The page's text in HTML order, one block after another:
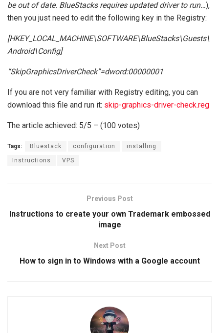
be out of date. BlueStacks requires updated driver to run…),
then you just need to edit the following key in the Registry:
[HKEY_LOCAL_MACHINE\SOFTWARE\BlueStacks\Guests\
Android\Config]
“SkipGraphicsDriverCheck”=dword:00000001
If you are not very familiar with Registry editing, you can
download this file and run it: skip-graphics-driver-check.reg
The article achieved: 5/5 – (100 votes)
Tags: Bluestack configuration installing
Instructions VPS
Previous Post
Instructions to create your own Trademark embossed
image
Next Post
How to sign in to Windows with a Google account